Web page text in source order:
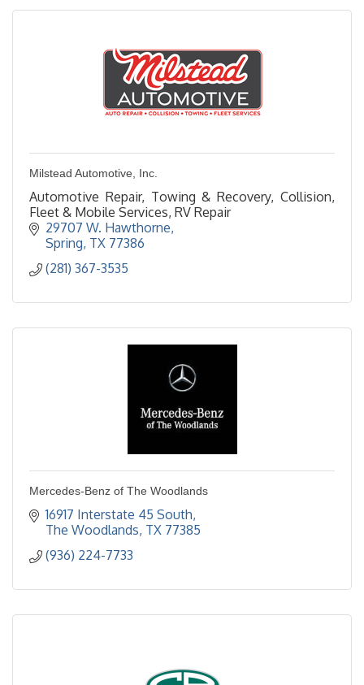
Milstead Automotive, Inc.
Automotive Repair, Towing & Recovery, Collision,
Fleet & Mobile Services, RV Repair
29707 W. Hawthorne
Spring TX 77386
(281) 367-3535
Mercedes-Benz of The Woodlands
16917 Interstate 45 South
The Woodlands TX 77385
(936) 224-7733